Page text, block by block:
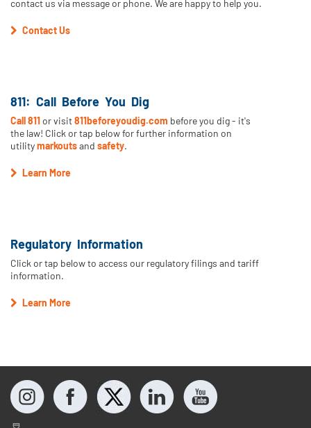
contact us via message or phone. We are happy to help you.
Contact Us
811: Call Before You Dig
Call 811 or visit811beforeyoudig.com before you dig - it's
the law! Click or tap below for further information on
utilitymarkoutsand safety.
Learn More
Regulatory Information
Click or tap below to access our regulatory filings and tariff
information.
Learn More